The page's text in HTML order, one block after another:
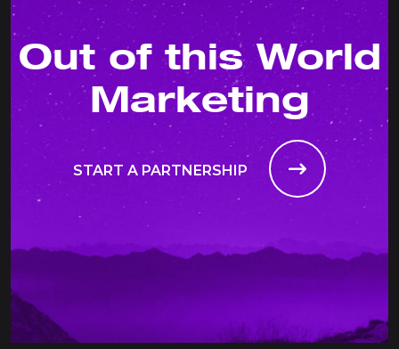
Out of this World
Marketing
START A PARTNERSHIP